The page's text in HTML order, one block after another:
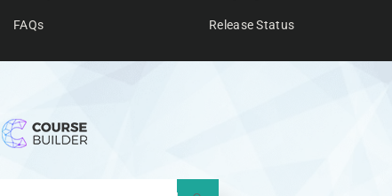
FAQs Release Status